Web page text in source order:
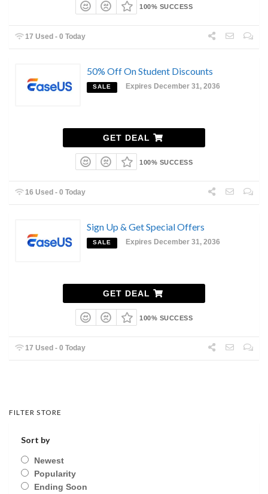
100% SUCCESS
17 Used - 0 Today
50% Off On Student Discounts
SALE Expires December 31, 2036
GET DEAL
100% SUCCESS
16 Used - 0 Today
Sign Up & Get Special Offers
SALE Expires December 31, 2036
GET DEAL
100% SUCCESS
17 Used - 0 Today
FILTER STORE
Sort by
Newest
Popularity
Ending Soon